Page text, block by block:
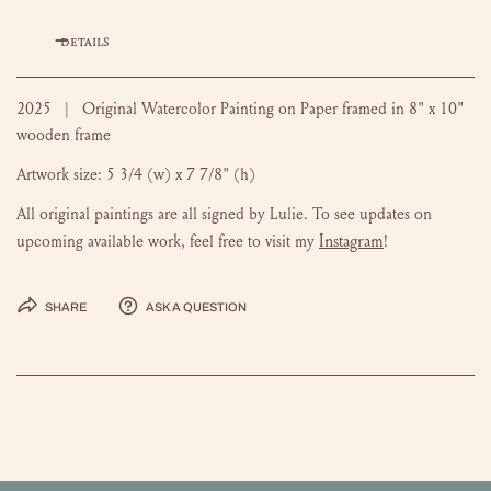
DETAILS
2025 | Original Watercolor Painting on Paper framed in 8" x 10"
wooden frame
Artwork size: 5 3/4 (w) x 7 7/8" (h)
All original paintings are all signed by Lulie. To see updates on
upcoming available work, feel free to visit my Instagram!
Share Ask a question